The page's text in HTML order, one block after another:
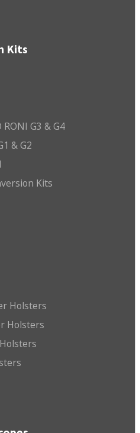
Kits
RONI G3 & G4
& G2
Kits
Holsters
Holsters